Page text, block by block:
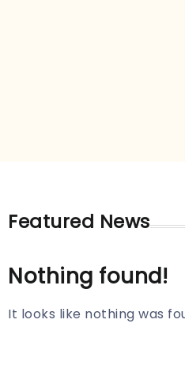
Featured News
Nothing found!
It looks like nothing was